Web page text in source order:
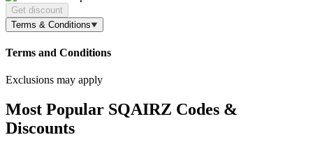
Get discount
Terms & Conditions
Terms and Conditions
Exclusions may apply
Most Popular SQAIRZ Codes &
Discounts